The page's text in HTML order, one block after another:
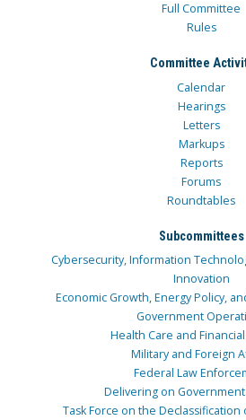
Full Committee
Rules
Committee
Calendar
Hearings
Letters
Markups
Reports
Forums
Roundtables
Subcommittees
Cybersecurity, Information
Innovation
Economic Growth, Energy Policy,
Government
Health Care and
Military and Foreign
Federal Law
Delivering on
Task Force on the Declassification